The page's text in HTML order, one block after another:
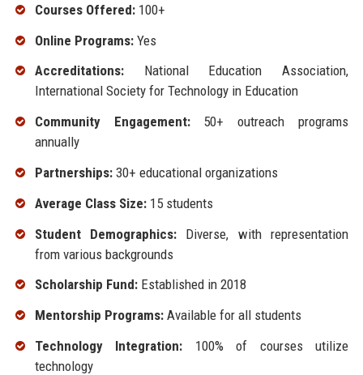
Courses Offered:100+
Online Programs:Yes
Accreditations:National Education Association,
International Society for Technology in Education
Community Engagement:50+ outreach programs
annually
Partnerships:30+ educational organizations
Average Class Size:15 students
Student Demographics: Diverse, with representation
from various backgrounds
Scholarship Fund:Established in 2018
Mentorship Programs:Available for all students
Technology Integration: 100% of courses utilize
technology